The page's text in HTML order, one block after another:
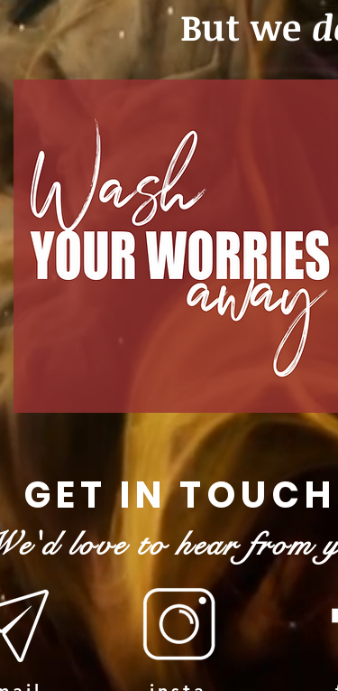
But we
GET IN TOUCH
love to hear from